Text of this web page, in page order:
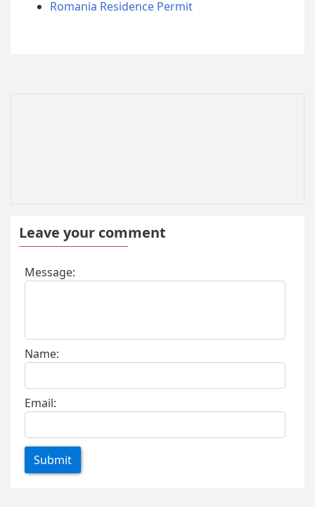
Romania Residence Permit
Leave your comment
Message:
Name:
Email:
Submit